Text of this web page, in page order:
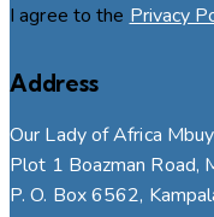
I agree to the Privacy
Address
Our Lady of Africa
Plot 1 Boazman Road,
P. O. Box 6562,